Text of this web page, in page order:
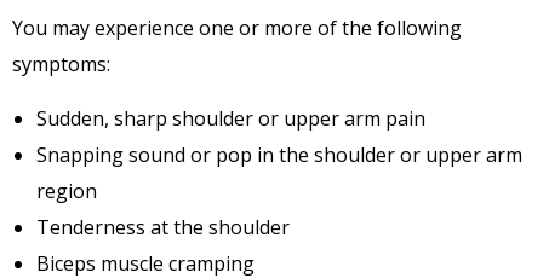
You may experience one or more of the following
symptoms:
Sudden, sharp shoulder or upper arm pain
Snapping sound or pop in the shoulder or upper arm
region
Tenderness at the shoulder
Biceps muscle cramping